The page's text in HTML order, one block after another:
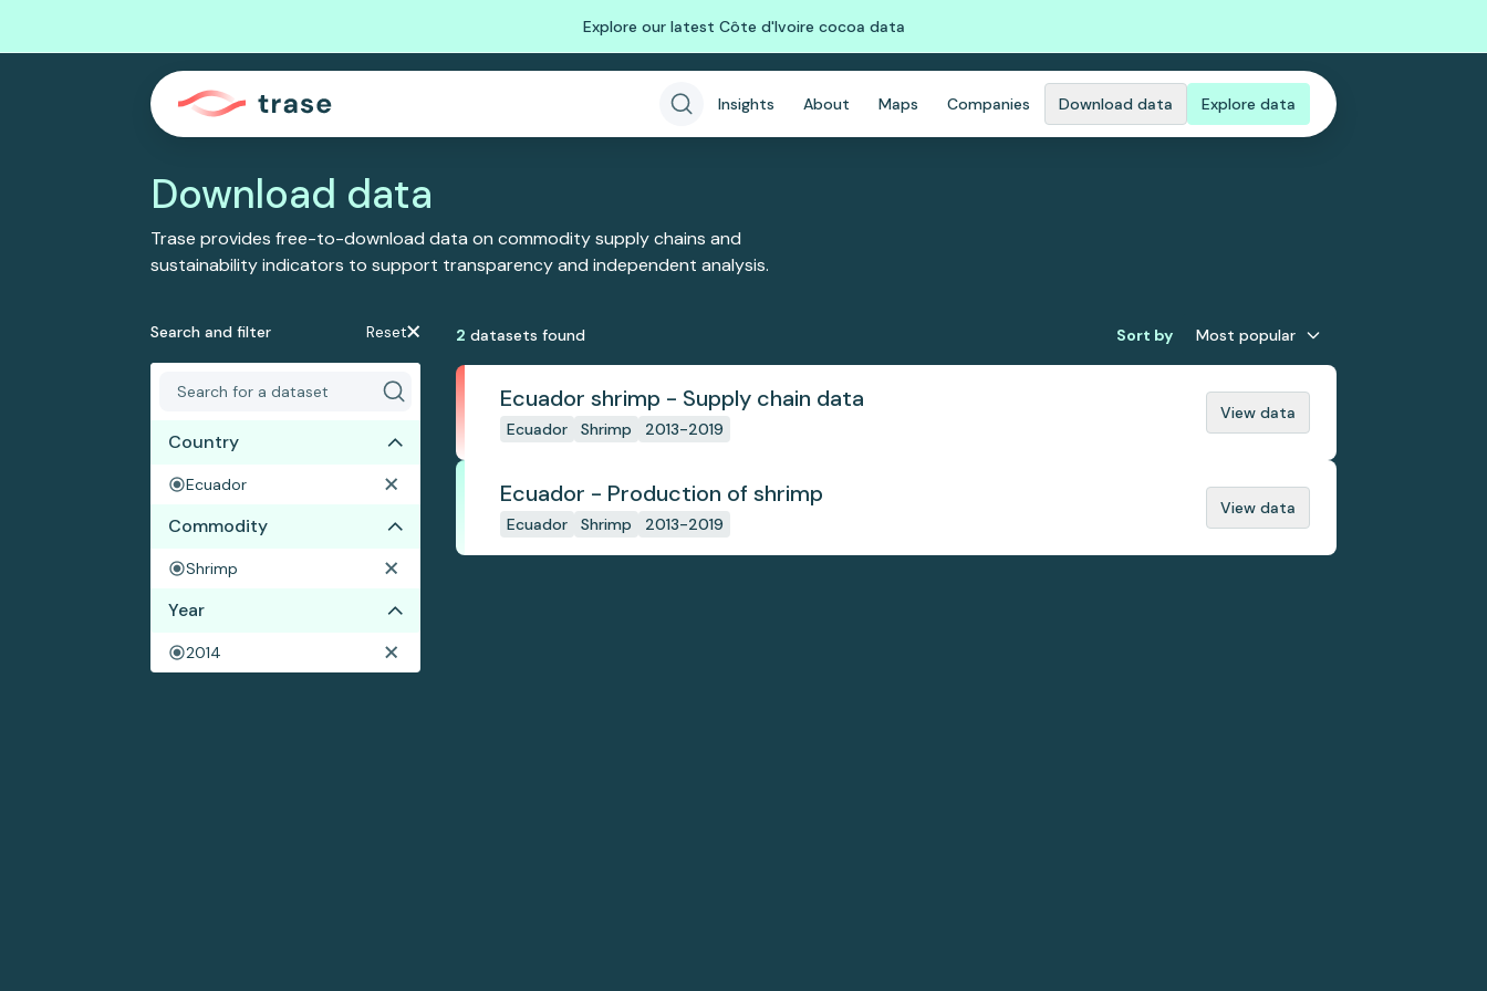
Explore our latest Côte d'Ivoire cocoa data
Insights About Maps Companies Download data Explore data
Download data
Trase provides free-to-download data on commodity supply chains and
sustainability indicators to support transparency and independent analysis.
Search and filter Reset
Country
Ecuador
Commodity
Shrimp
Year
2014
2 datasets found Sort by Most popular
Ecuador shrimp - Supply chain data
Ecuador Shrimp 2013-2019
View data
Ecuador - Production of shrimp
Ecuador Shrimp 2013-2019
View data